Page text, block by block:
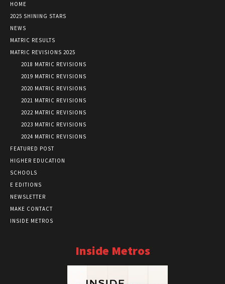
HOME
2025 SHINING STARS
NEWS
MATRIC RESULTS
MATRIC REVISIONS 2025
2018 MATRIC REVISIONS
2019 MATRIC REVISIONS
2020 MATRIC REVISIONS
2021 MATRIC REVISIONS
2022 MATRIC REVISIONS
2023 MATRIC REVISIONS
2024 MATRIC REVISIONS
FEATURED POST
HIGHER EDUCATION
SCHOOLS
E EDITIONS
NEWSLETTER
MAKE CONTACT
INSIDE METROS
Inside Metros